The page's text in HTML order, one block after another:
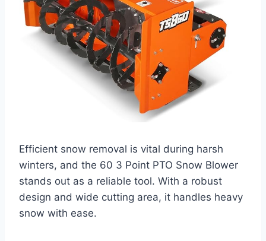
Efficient snow removal is vital during harsh
winters, and the 60 3 Point PTO Snow Blower
stands out as a reliable tool. With a robust
design and wide cutting area, it handles heavy
snow with ease.